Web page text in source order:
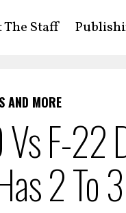
Staff
AND MORE
F-
2 To